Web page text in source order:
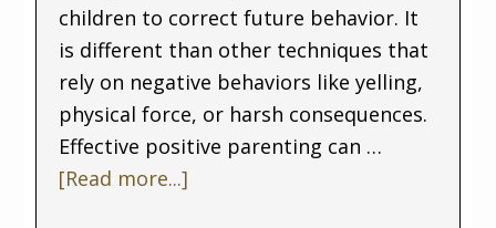
children to correct future behavior. It
is different than other techniques that
rely on negative behaviors like yelling,
physical force, or harsh consequences.
Effective positive parenting can …
[Read more...]